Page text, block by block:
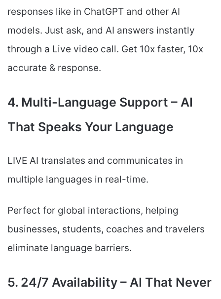
responses like in ChatGPT and other AI
models. Just ask, and AI answers instantly
through a Live video call. Get 10x faster, 10x
accurate & response.
4. Multi-Language Support – AI
That Speaks Your Language
LIVE AI translates and communicates in
multiple languages in real-time.
Perfect for global interactions, helping
businesses, students, coaches and travelers
eliminate language barriers.
5. 24/7 Availability – AI That Never